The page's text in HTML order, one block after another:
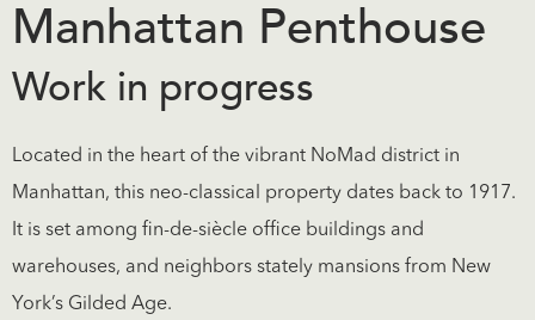
Manhattan Penthouse
Work in progress
Located in the heart of the vibrant NoMad district in
Manhattan, this neo-classical property dates back to 1917.
It is set among fin-de-siècle office buildings and
warehouses, and neighbors stately mansions from New
York’s Gilded Age.